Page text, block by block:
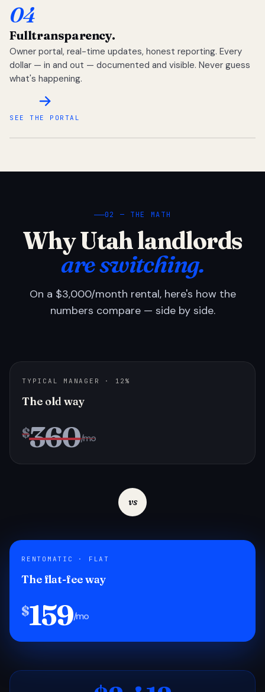
04
Fulltransparency.
Owner portal, real-time updates, honest reporting. Every
dollar — in and out — documented and visible. Never guess
what's happening.
SEE THE PORTAL
02 — THE MATH
Why Utah landlords
are switching.
On a $3,000/month rental, here's how the
numbers compare — side by side.
TYPICAL MANAGER · 12%
The old way
$360/mo
vs
RENTOMATIC · FLAT
The flat-fee way
$159/mo